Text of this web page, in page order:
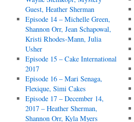
Guest, Heather Sherman
Episode 14 – Michelle Green,
Shannon Orr, Jean Schapowal,
Kristi Rhodes-Mann, Julia
Usher
Episode 15 – Cake International
2017
Episode 16 – Mari Senaga,
Flexique, Simi Cakes
Episode 17 – December 14,
2017 – Heather Sherman,
Shannon Orr, Kyla Myers